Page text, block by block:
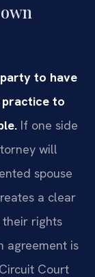
to have
practice to
If one side
will
spouse
a clear
rights
agreement is
Court